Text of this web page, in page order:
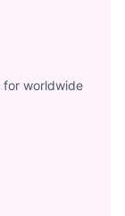
for worldwide